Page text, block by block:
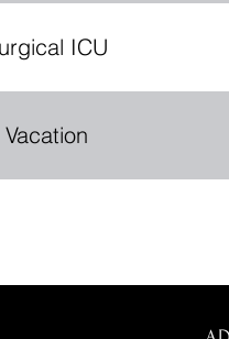
ICU
Vacation